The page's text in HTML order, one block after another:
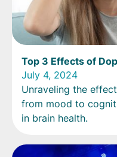
Top 3 Effects of
July 4, 2024
Unraveling the
from mood to
in brain health.